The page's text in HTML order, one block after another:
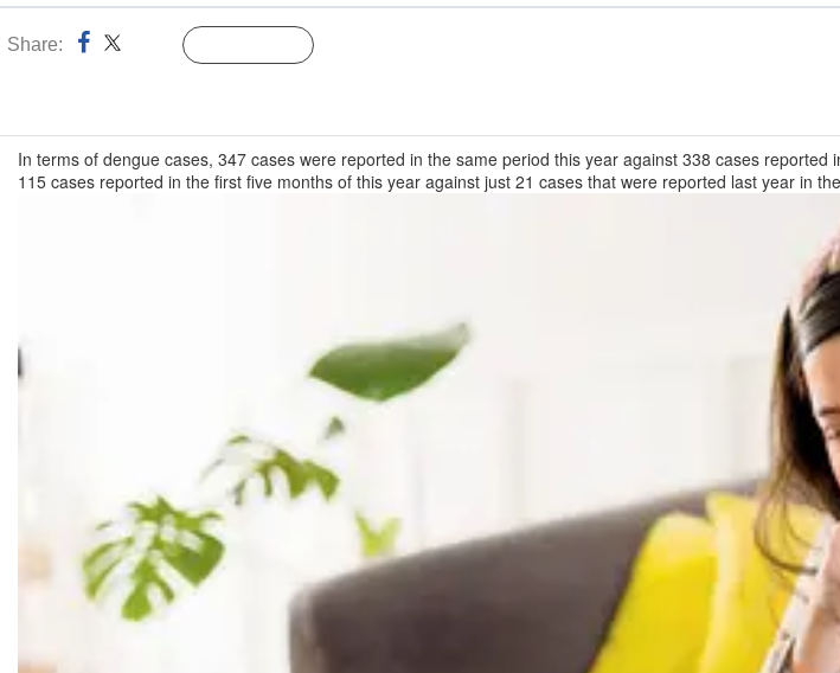
Share:
In terms of dengue cases, 347 cases were reported in the same period this year against 338 cases
115 cases reported in the first five months of this year against just 21 cases that were reported last year in